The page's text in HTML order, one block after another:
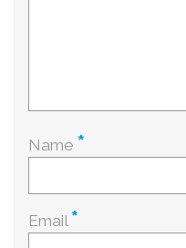
Name *
Email *